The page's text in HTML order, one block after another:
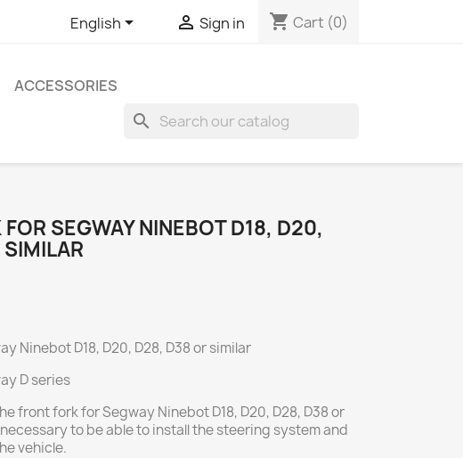
English  Sign in shopping_cart Cart (0)
ACCESSORIES
search
FOR SEGWAY NINEBOT D18, D20,
Ninebot D18, D20, D28, D38 or similar
D series
front fork for Segway Ninebot D18, D20, D28, D38 or
to be able to install the steering system and
vehicle.